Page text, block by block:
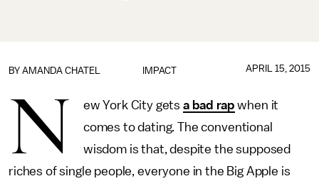
IMPACT
BY AMANDA CHATEL APRIL 15, 2015
N ew York City gets a bad rap when it
comes to dating. The conventional
wisdom is that, despite the supposed
riches of single people, everyone in the Big Apple is